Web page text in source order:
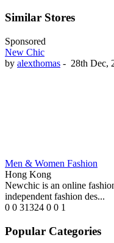
Similar Stores
Sponsored
New Chic
by alexthomas - 28th Dec,
Men & Women Fashion
Hong Kong
Newchic is an online
independent fashion des...
0 0 31324 0 0 1
Popular Categories